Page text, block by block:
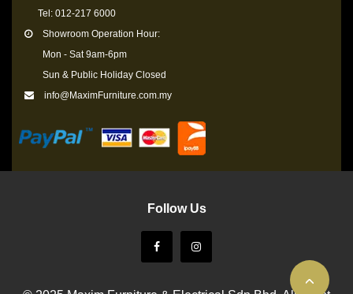
Tel: 012-217 6000
Showroom Operation Hour:
Mon - Sat 9am-6pm
Sun & Public Holiday Closed
info@MaximFurniture.com.my
Follow Us